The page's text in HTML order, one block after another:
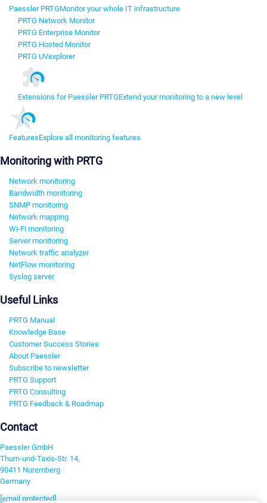
Paessler PRTGMonitor your whole IT infrastructure
PRTG Network Monitor
PRTG Enterprise Monitor
PRTG Hosted Monitor
PRTG UVexplorer
Extensions for Paessler PRTGExtend your monitoring to a new level
FeaturesExplore all monitoring features
Monitoring with PRTG
Network monitoring
Bandwidth monitoring
SNMP monitoring
Network mapping
Wi-Fi monitoring
Server monitoring
Network traffic analyzer
NetFlow monitoring
Syslog server
Useful Links
PRTG Manual
Knowledge Base
Customer Success Stories
About Paessler
Subscribe to newsletter
PRTG Support
PRTG Consulting
PRTG Feedback & Roadmap
Contact
Paessler GmbH
Thurn-und-Taxis-Str. 14,
90411 Nuremberg
Germany
[email protected]